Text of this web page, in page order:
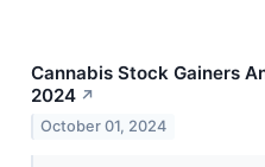
Cannabis Stock Gainers
2024 ↗
October 01, 2024